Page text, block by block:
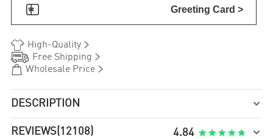
 Greeting Card >
 High-Quality
 Free Shipping 
 Wholesale Price
DESCRIPTION 
REVIEWS(12108) 4.84 